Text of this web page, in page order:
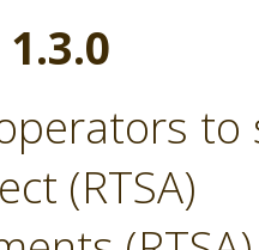
to
(RTSA)